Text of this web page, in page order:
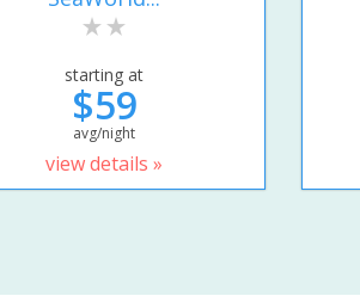
starting at
$59
avg/night
view details »